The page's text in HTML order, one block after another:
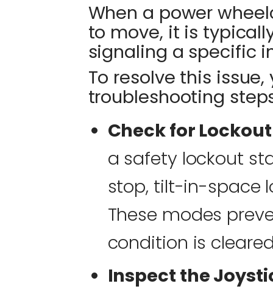
When a power
to move, it is
signaling a specific
To resolve this
troubleshooting
Check for
a safety lockout
stop, tilt-in-space
These modes
condition is
Inspect the